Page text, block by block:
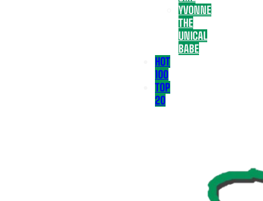
YVONNE
THE
UNICAL
BABE
HOT
100
TOP
20